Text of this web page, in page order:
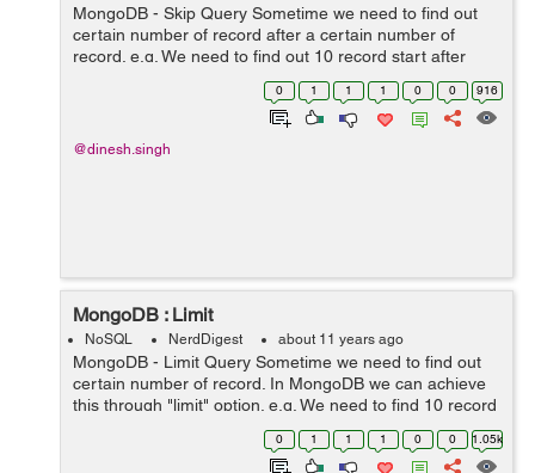
MongoDB - Skip Query Sometime we need to find out
certain number of record after a certain number of
record. e.g. We need to find out 10 record start after
10th index db.collection.find().skip(10).pretty(); It is
0 1 1 1 0 0 916
@dinesh.singh
MongoDB : Limit
NoSQL NerdDigest about 11 years ago
MongoDB - Limit Query Sometime we need to find out
certain number of record. In MongoDB we can achieve
this through "limit" option. e.g. We need to find 10 record
from any collection. db.collection.find().limit(10).pretty();
0 1 1 1 0 0 1.05k